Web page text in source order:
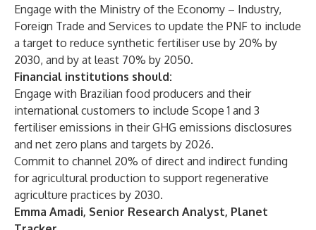
Engage with the Ministry of the Economy – Industry,
Foreign Trade and Services to update the PNF to include
a target to reduce synthetic fertiliser use by 20% by
2030, and by at least 70% by 2050.
Financial institutions should:
Engage with Brazilian food producers and their
international customers to include Scope 1 and 3
fertiliser emissions in their GHG emissions disclosures
and net zero plans and targets by 2026.
Commit to channel 20% of direct and indirect funding
for agricultural production to support regenerative
agriculture practices by 2030.
Emma Amadi, Senior Research Analyst, Planet